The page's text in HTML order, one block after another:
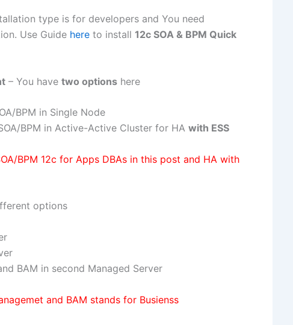
type is for developers and You need
Use Guide here to install 12c SOA & BPM Quick
– You have two options here
BPM in Single Node
BPM in Active-Active Cluster for HA with ESS
BPM 12c for Apps DBAs in this post and HA with
options
BAM in second Managed Server
and BAM stands for Busienss